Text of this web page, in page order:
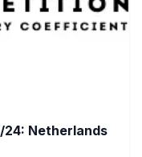
Netherlands